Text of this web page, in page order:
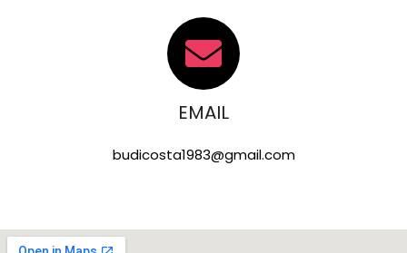
EMAIL
budicosta1983@gmail.com